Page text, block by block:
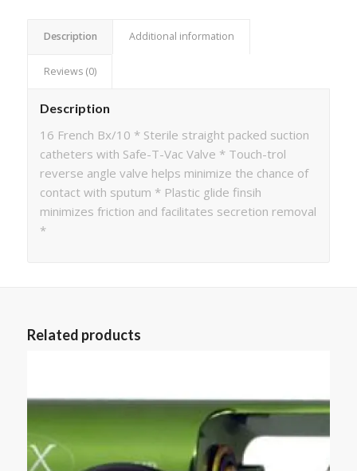
Description Additional information
Reviews (0)
Description
16 French Bx/10 * Sterile straight packed suction
catheters with Safe-T-Vac Valve * Touch-trol
reverse angle valve helps minimize the chance of
contact with sputum * Plastic glide finsih
minimizes friction and facilitates secretion removal
*
Related products